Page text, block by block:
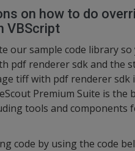
on how to do
VBScript
our sample code library
pdf renderer sdk and the
tiff with pdf renderer sdk
Premium Suite is the
tools and components
code by using the code